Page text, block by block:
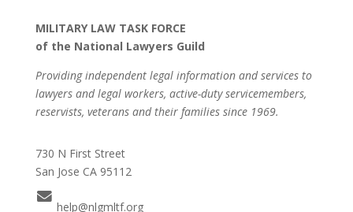
MILITARY LAW TASK FORCE
of the National Lawyers Guild
Providing independent legal information and services to
lawyers and legal workers, active-duty servicemembers,
reservists, veterans and their families since 1969.
730 N First Street
San Jose CA 95112
help@nlgmltf.org